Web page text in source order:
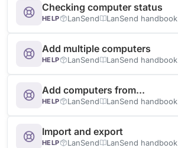
Checking computer status
HELP LanSend LanSend handbook
Add multiple computers
HELP LanSend LanSend handbook
Add computers from...
HELP LanSend LanSend handbook
Import and export
HELP LanSend LanSend handbook